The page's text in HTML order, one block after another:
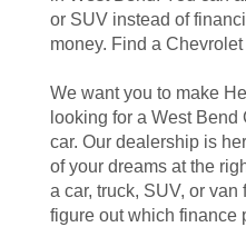
or SUV instead of
money. Find a
We want you to make
looking for a West
car. Our dealership is
of your dreams at the
a car, truck, SUV, or
figure out which finance